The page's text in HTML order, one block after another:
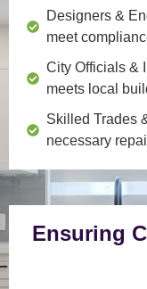
Designers &
meet
City Officials &
meets local
Skilled Trades
necessary
Ensuring